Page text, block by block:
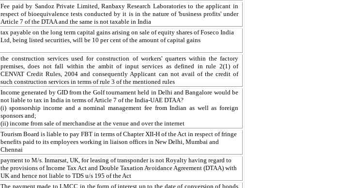
Fee paid by Sandoz Private Limited, Ranbaxy Research Laboratories to the applicant in
respect of bioequivalence tests conducted by it is in the nature of 'business profits' under
Article 7 of the DTAA and the same is not taxable in India
tax payable on the long term capital gains arising on sale of equity shares of Foseco India
Ltd, being listed securities, will be 10 per cent of the amount of capital gains
the construction services used for construction of workers' quarters within the factory
premises, does not fall within the ambit of input services as defined in rule 2(1) of
CENVAT Credit Rules, 2004 and consequently Applicant can not avail of the credit of
such construction services in terms of rule 3 of the mentioned rules
Income generated by GID from the Golf tournament held in Delhi and Bangalore would be
not liable to tax in India in terms of Article 7 of the India-UAE DTAA?
(i) sponsorship income and a nominal management fee from Indian as well as foreign
sponsors and;
(ii) income from sale of merchandise at the venue and over the internet
Tourism Board is liable to pay FBT in terms of Chapter XII-H of the Act in respect of fringe
benefits paid to its employees working in liaison offices in New Delhi, Mumbai and
Chennai
payment to M/s. Inmarsat, UK, for leasing of transponder is not Royalty having regard to
the provisions of Income Tax Act and Double Taxation Avoidance Agreement (DTAA) with
UK and hence not liable to TDS u/s 195 of the Act
The payment made to LMCC in the form of interest up to the date of conversion of bonds